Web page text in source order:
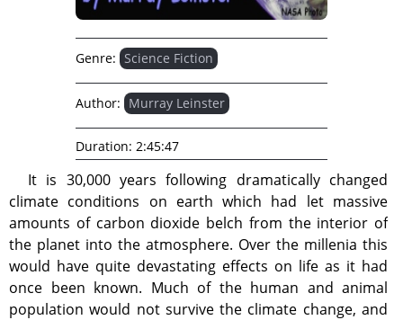
It is 30,000 years following dramatically changed
climate conditions on earth which had let massive
amounts of carbon dioxide belch from the interior of
the planet into the atmosphere. Over the millenia this
would have quite devastating effects on life as it had
once been known. Much of the human and animal
population would not survive the climate change, and
Genre: Science Fiction
Author: Murray Leinster
Duration: 2:45:47